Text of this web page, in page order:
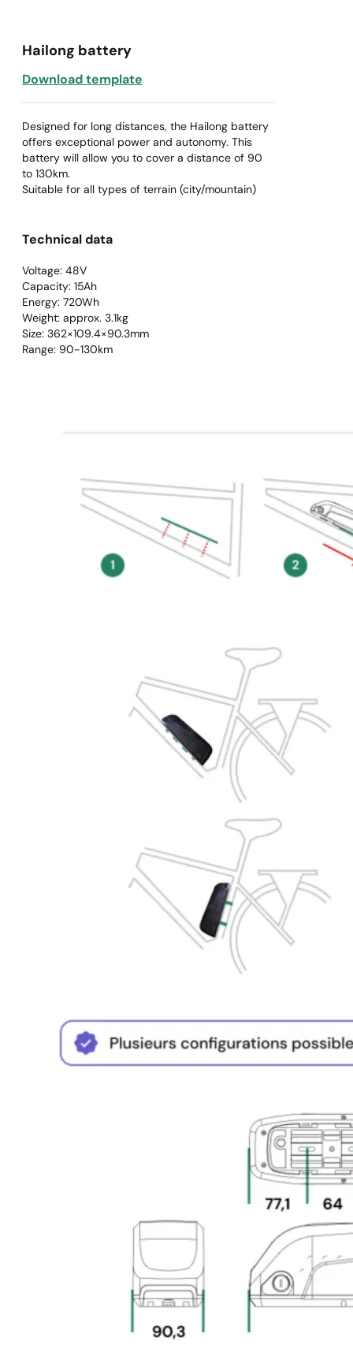
Hailong battery
Download template
Designed for long distances, the Hailong battery
offers exceptional power and autonomy. This
battery will allow you to cover a distance of 90
to 130km.
Suitable for all types of terrain (city/mountain)
Technical data
Voltage: 48V
Capacity: 15Ah
Energy: 720Wh
Weight: approx. 3.1kg
Size: 362×109.4×90.3mm
Range: 90-130km